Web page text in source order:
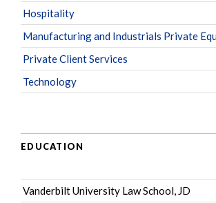
Hospitality
Manufacturing and Industrials Private
Private Client Services
Technology
EDUCATION
Vanderbilt University Law School, JD